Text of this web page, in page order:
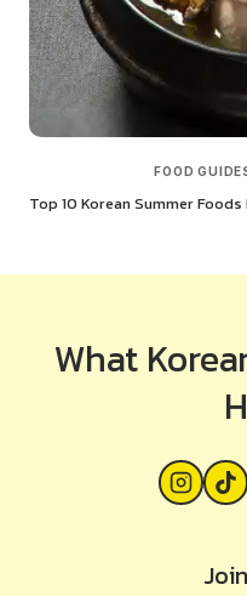
FOOD
Top 10 Korean Summer
What